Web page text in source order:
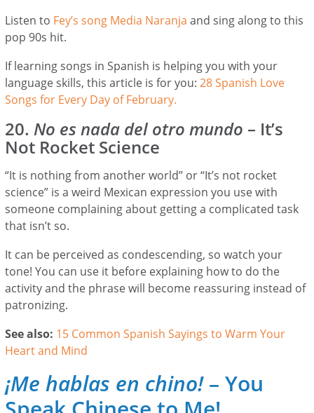
Listen to Fey’s song Media Naranja and sing along to this
pop 90s hit.
If learning songs in Spanish is helping you with your
language skills, this article is for you:28 Spanish Love
Songs for Every Day of February.
20. No es nada del otro mundo – It’s
Not Rocket Science
“It is nothing from another world” or “It’s not rocket
science” is a weird Mexican expression you use with
someone complaining about getting a complicated task
that isn’t so.
It can be perceived as condescending, so watch your
tone! You can use it before explaining how to do the
activity and the phrase will become reassuring instead of
patronizing.
See also: 15 Common Spanish Sayings to Warm Your
Heart and Mind
¡Me hablas en chino!– You